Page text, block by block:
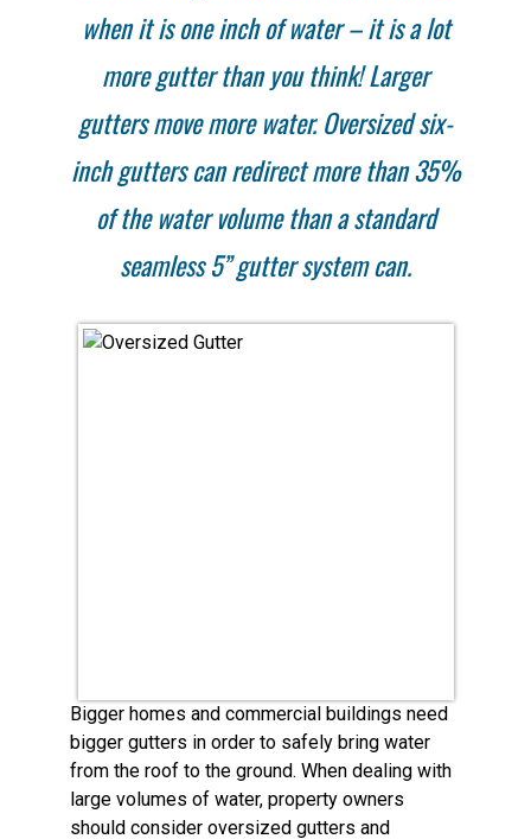
when it is one inch of water – it is a lot
more gutter than you think! Larger
gutters move more water. Oversized six-
inch gutters can redirect more than 35%
of the water volume than a standard
seamless 5” gutter system can.
Bigger homes and commercial buildings need
bigger gutters in order to safely bring water
from the roof to the ground. When dealing with
large volumes of water, property owners
should consider oversized gutters and